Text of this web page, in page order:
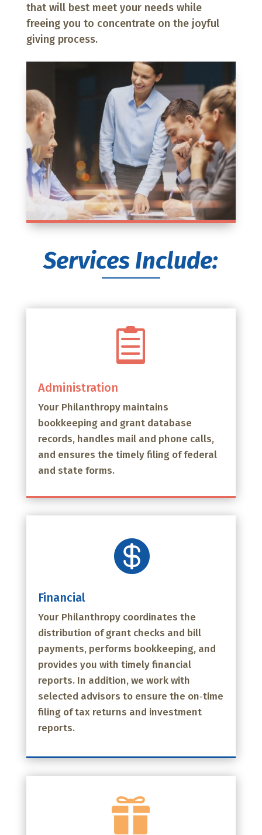
that will best meet your needs while
freeing you to concentrate on the joyful
giving process.
Services Include:

Administration
Your Philanthropy maintains
bookkeeping and grant database
records, handles mail and phone calls,
and ensures the timely filing of federal
and state forms.

Financial
Your Philanthropy coordinates the
distribution of grant checks and bill
payments, performs bookkeeping, and
provides you with timely financial
reports. In addition, we work with
selected advisors to ensure the on‑time
filing of tax returns and investment
reports.
